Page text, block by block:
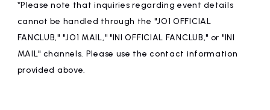
*Please note that inquiries regarding event details
cannot be handled through the "JO1 OFFICIAL
FANCLUB," "JO1 MAIL," "INI OFFICIAL FANCLUB," or "INI
MAIL" channels. Please use the contact information
provided above.